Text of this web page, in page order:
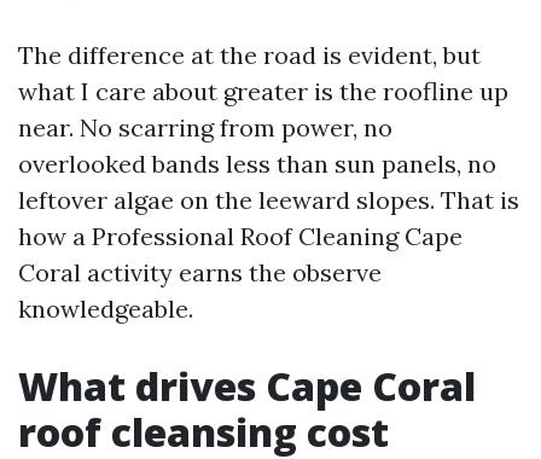
The difference at the road is evident, but
what I care about greater is the roofline up
near. No scarring from power, no
overlooked bands less than sun panels, no
leftover algae on the leeward slopes. That is
how a Professional Roof Cleaning Cape
Coral activity earns the observe
knowledgeable.
What drives Cape Coral
roof cleansing cost